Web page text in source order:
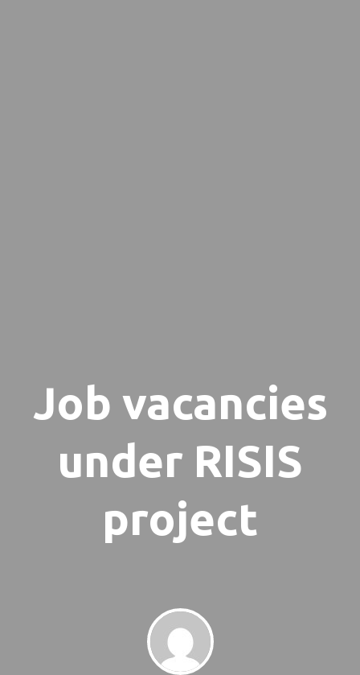
Job vacancies
under RISIS
project